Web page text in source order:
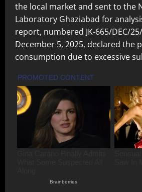
the local market and sent to the
Laboratory Ghaziabad for
report, numbered JK-665/DEC/
December 5, 2025, declared the
consumption due to excessive